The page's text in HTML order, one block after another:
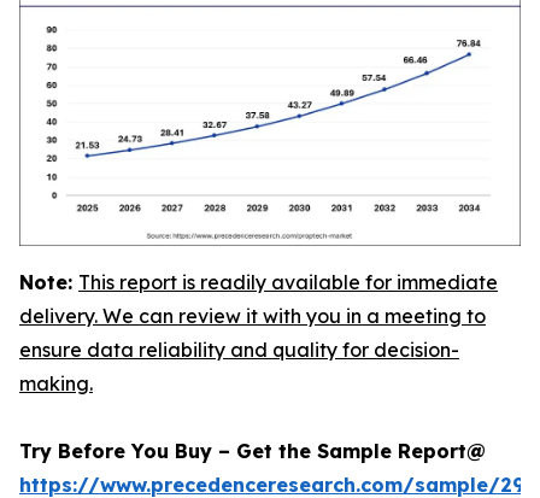
Note: This report is readily available for immediate
delivery. We can review it with you in a meeting to
ensure data reliability and quality for decision-
making.
Try Before You Buy – Get the Sample Report@
https://www.precedenceresearch.com/sample/